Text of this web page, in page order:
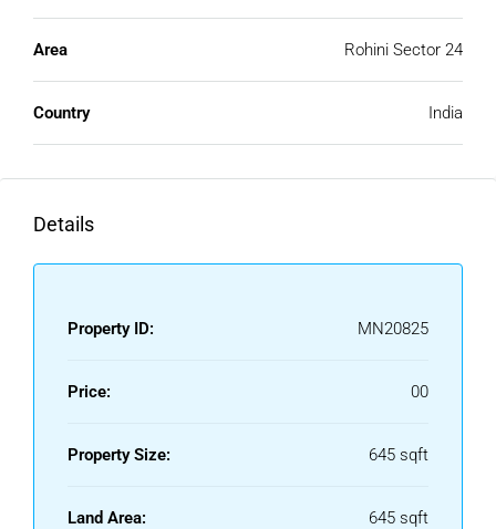
Area Rohini Sector 24
Country India
Details
Property ID: MN20825
Price: 00
Property Size: 645 sqft
Land Area: 645 sqft